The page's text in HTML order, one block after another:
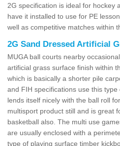
2G specification is ideal for hockey
have it installed to use for PE
well as competitive matches within
2G Sand Dressed Artificial
MUGA ball courts nearby
artificial grass surface finish within
which is basically a shorter pile
and FIH specifications use this
lends itself nicely with the ball roll
multisport product still and is great
basketball also. The multi use
are usually enclosed with a
type of playing surface timber